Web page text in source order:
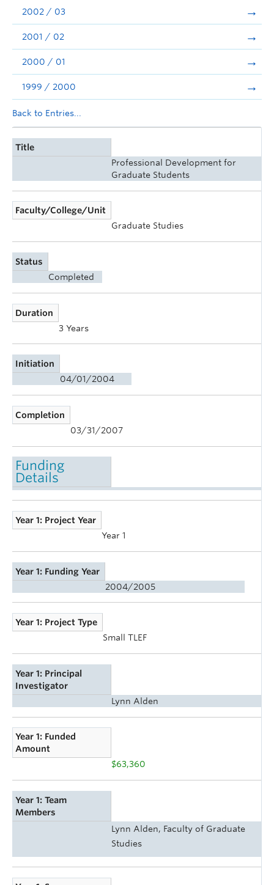
2002 / 03
2001 / 02
2000 / 01
1999 / 2000
Back to Entries...
Title
Professional Development for
Graduate Students
Faculty/College/Unit
Graduate Studies
Status
Completed
Duration
3 Years
Initiation
04/01/2004
Completion
03/31/2007
Funding
Details
Year 1: Project Year
Year 1
Year 1: Funding Year
2004/2005
Year 1: Project Type
Small TLEF
Year 1: Principal
Investigator
Lynn Alden
Year 1: Funded
Amount
$63,360
Year 1: Team
Members
Lynn Alden, Faculty of Graduate
Studies